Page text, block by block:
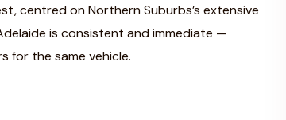
centred on Northern Suburbs’s extensive
is consistent and immediate —
for the same vehicle.